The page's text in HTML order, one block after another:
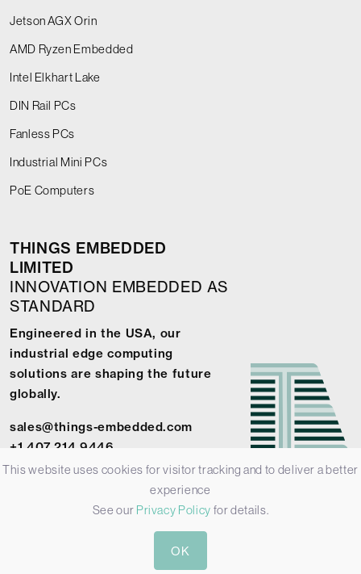
Jetson AGX Orin
AMD Ryzen Embedded
Intel Elkhart Lake
DIN Rail PCs
Fanless PCs
Industrial Mini PCs
PoE Computers
THINGS EMBEDDED
LIMITED
INNOVATION EMBEDDED AS
STANDARD
Engineered in the USA, our
industrial edge computing
solutions are shaping the future
globally.
sales@things-embedded.com
+1 407 214 9446
© 2026 Things Embedded Limited -
Conditions
This website uses cookies for visitor tracking and to deliver a better
experience
See our Privacy Policy for details.
OK